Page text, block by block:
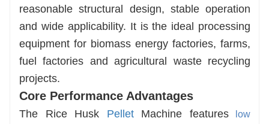
reasonable structural design, stable operation
and wide applicability. It is the ideal processing
equipment for biomass energy factories, farms,
fuel factories and agricultural waste recycling
projects.
Core Performance Advantages
The Rice Husk PelletMachine features
low